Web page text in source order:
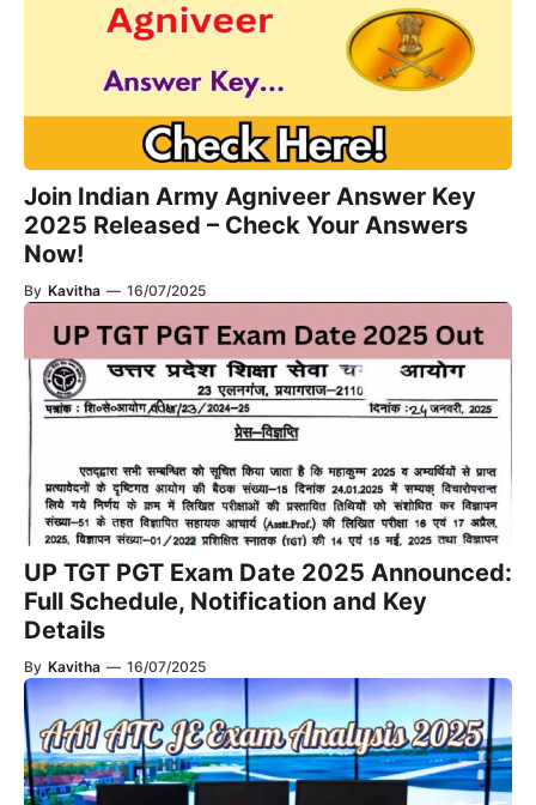
Join Indian Army Agniveer Answer Key
2025 Released – Check Your Answers
Now!
By Kavitha — 16/07/2025
UP TGT PGT Exam Date 2025 Announced:
Full Schedule, Notification and Key
Details
By Kavitha — 16/07/2025